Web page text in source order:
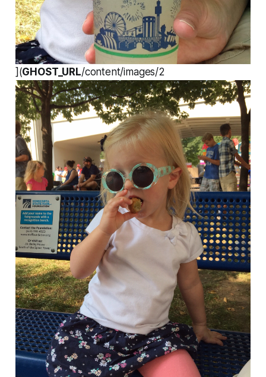
](GHOST_URL/content/images/2